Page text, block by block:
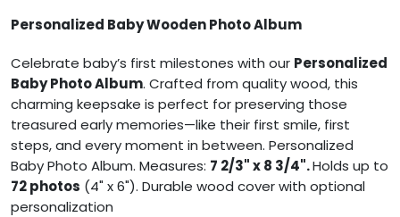
Personalized Baby Wooden Photo Album
Celebrate baby’s first milestones with our Personalized
Baby Photo Album. Crafted from quality wood, this
charming keepsake is perfect for preserving those
treasured early memories—like their first smile, first
steps, and every moment in between. Personalized
Baby Photo Album. Measures: 7 2/3" x 8 3/4".Holds up to
72 photos (4" x 6"). Durable wood cover with optional
personalization